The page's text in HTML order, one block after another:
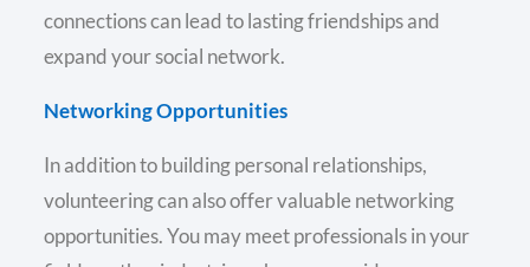
connections can lead to lasting friendships and
expand your social network.
Networking Opportunities
In addition to building personal relationships,
volunteering can also offer valuable networking
opportunities. You may meet professionals in your